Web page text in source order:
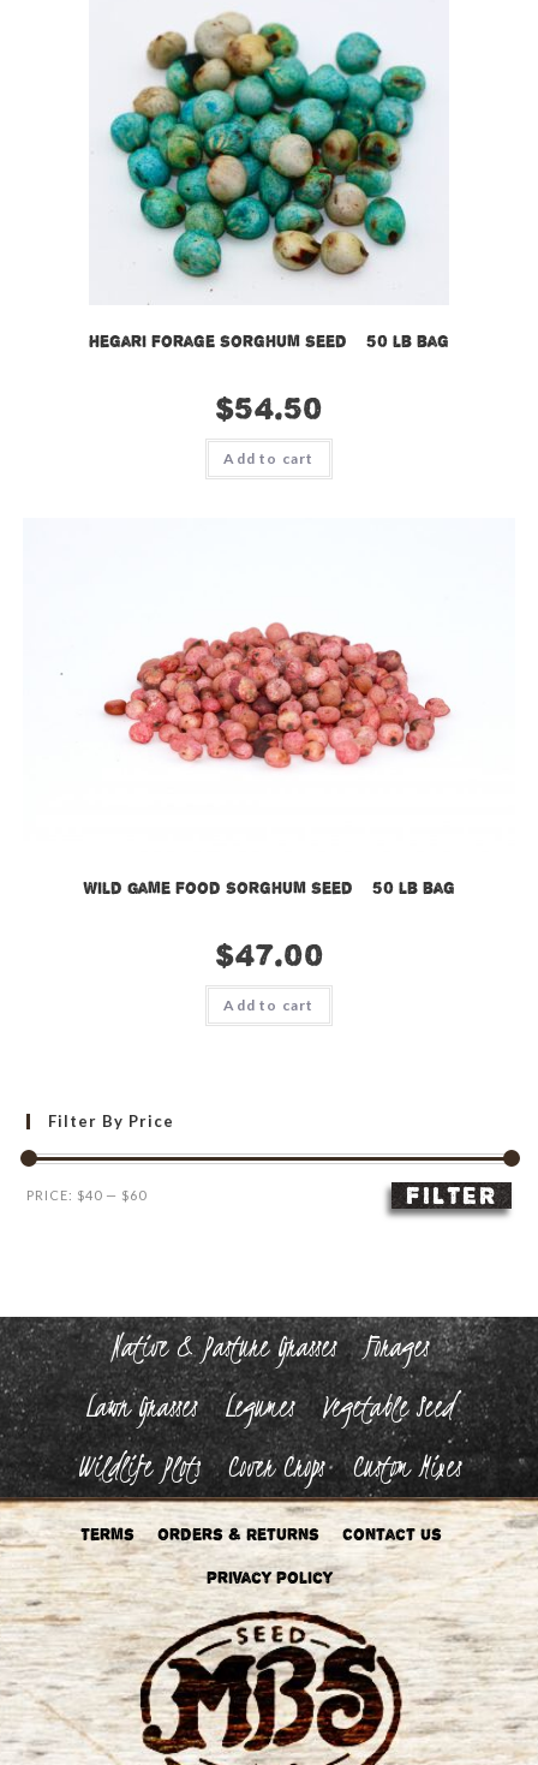
Hegari Forage Sorghum Seed – 50 lb bag
$54.50
Add to cart
Wild Game Food Sorghum Seed – 50 lb bag
$47.00
Add to cart
Filter By Price
Min
Max
FILTER
PRICE: $40 — $60
Native & Pasture Grasses
Forages
Lawn Grasses
Legumes
Vegetable Seed
Wildlife Plots
Cover Crops Custom Mixes
Terms Orders & Returns Contact Us
Privacy Policy